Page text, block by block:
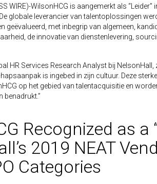
WIRE)-WilsonHCG is aangemerkt als
globale leverancier van talentoplossingen
geëvalueerd, met inbegrip van algemeen,
de innovatie van dienstenlevering,
HR Services Research Analyst bij NelsonHall,
is ingebed in zijn cultuur. Deze
op het gebied van talentacquisitie en
benadrukt.”
Recognized as a
2019 NEAT
Categories